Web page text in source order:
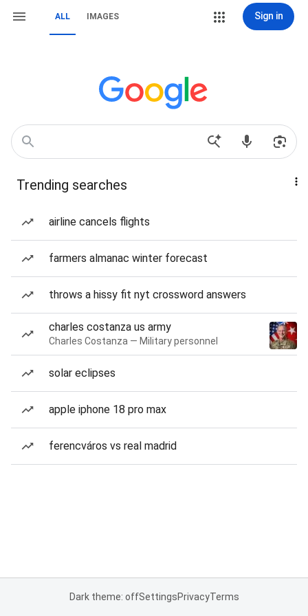
ALL IMAGES Sign in
Trending searches
airline cancels flights
farmers almanac winter forecast
throws a hissy fit nyt crossword answers
charles costanza us army
Charles Costanza — Military personnel
solar eclipses
apple iphone 18 pro max
ferencváros vs real madrid
Dark theme: offSettingsPrivacyTerms